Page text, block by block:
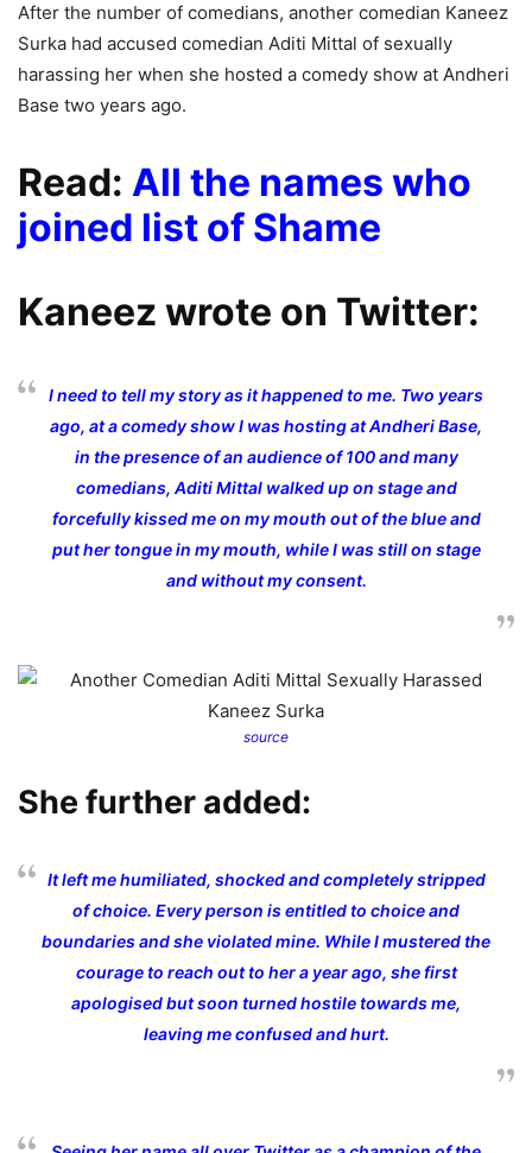
After the number of comedians, another comedian Kaneez
Surka had accused comedian Aditi Mittal of sexually
harassing her when she hosted a comedy show at Andheri
Base two years ago.
Read: All the names who
joined list of Shame
Kaneez wrote on Twitter:
I need to tell my story as it happened to me. Two years
ago, at a comedy show I was hosting at Andheri Base,
in the presence of an audience of 100 and many
comedians, Aditi Mittal walked up on stage and
forcefully kissed me on my mouth out of the blue and
put her tongue in my mouth, while I was still on stage
and without my consent.
source
She further added:
It left me humiliated, shocked and completely stripped
of choice. Every person is entitled to choice and
boundaries and she violated mine. While I mustered the
courage to reach out to her a year ago, she first
apologised but soon turned hostile towards me,
leaving me confused and hurt.